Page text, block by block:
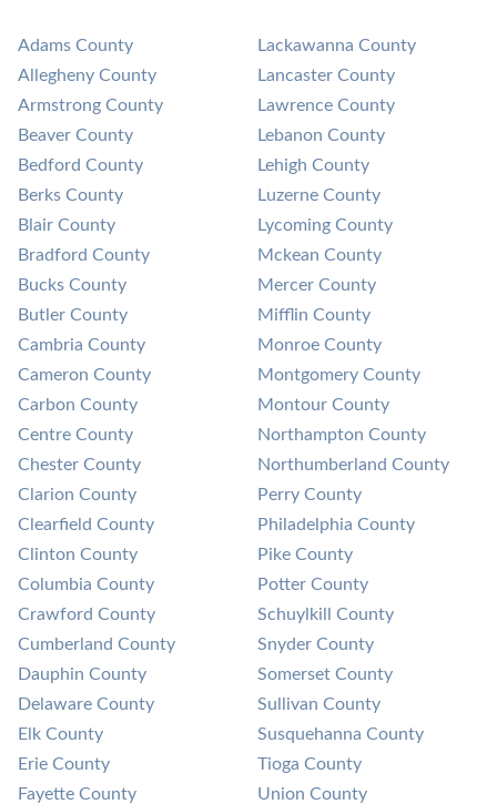
Adams County
Allegheny County
Armstrong County
Beaver County
Bedford County
Berks County
Blair County
Bradford County
Bucks County
Butler County
Cambria County
Cameron County
Carbon County
Centre County
Chester County
Clarion County
Clearfield County
Clinton County
Columbia County
Crawford County
Cumberland County
Dauphin County
Delaware County
Elk County
Erie County
Fayette County
Lackawanna County
Lancaster County
Lawrence County
Lebanon County
Lehigh County
Luzerne County
Lycoming County
Mckean County
Mercer County
Mifflin County
Monroe County
Montgomery County
Montour County
Northampton County
Northumberland County
Perry County
Philadelphia County
Pike County
Potter County
Schuylkill County
Snyder County
Somerset County
Sullivan County
Susquehanna County
Tioga County
Union County